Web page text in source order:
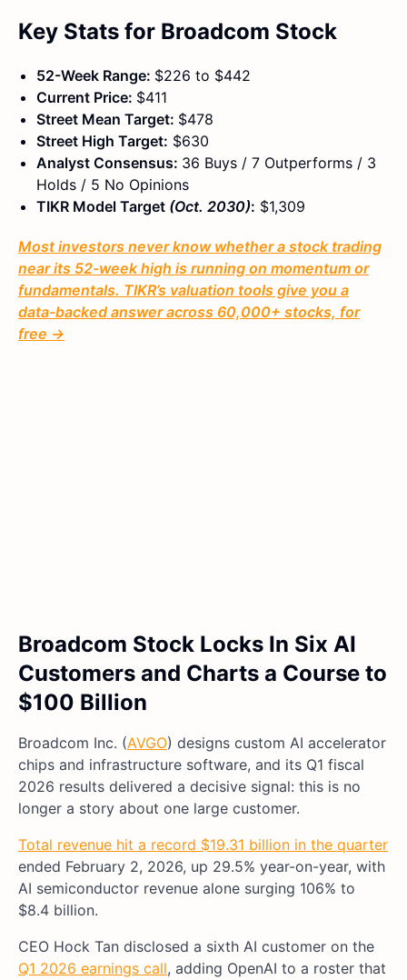
Key Stats for Broadcom Stock
52-Week Range: $226 to $442
Current Price: $411
Street Mean Target: $478
Street High Target: $630
Analyst Consensus: 36 Buys / 7 Outperforms / 3
Holds / 5 No Opinions
TIKR Model Target (Oct. 2030): $1,309
Most investors never know whether a stock trading
near its 52-week high is running on momentum or
fundamentals. TIKR’s valuation tools give you a
data-backed answer across 60,000+ stocks, for
free →
Broadcom Stock Locks In Six AI
Customers and Charts a Course to
$100 Billion
Broadcom Inc. (AVGO) designs custom AI accelerator
chips and infrastructure software, and its Q1 fiscal
2026 results delivered a decisive signal: this is no
longer a story about one large customer.
Total revenue hit a record $19.31 billion in the quarter
ended February 2, 2026, up 29.5% year-on-year, with
AI semiconductor revenue alone surging 106% to
$8.4 billion.
CEO Hock Tan disclosed a sixth AI customer on the
Q1 2026 earnings call, adding OpenAI to a roster that